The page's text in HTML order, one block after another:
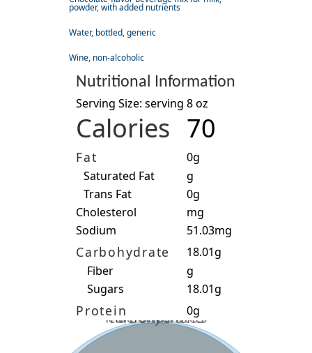
powder, with added nutrients
Water, bottled, generic
Wine, non-alcoholic
Nutritional Information
Serving Size: serving 8 oz
Calories 70
Fat
0g
Saturated Fat
g
Trans Fat
0g
Cholesterol
mg
Sodium
51.03mg
Carbohydrate
18.01g
Fiber
g
Sugars
18.01g
Protein 0g